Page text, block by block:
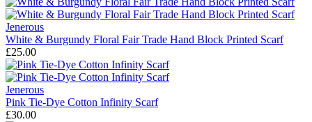
Jenerous
White & Burgundy Floral Fair Trade Hand Block Printed Scarf
£25.00
Jenerous
Pink Tie-Dye Cotton Infinity Scarf
£30.00